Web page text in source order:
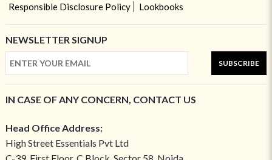
Responsible Disclosure Policy
Lookbooks
NEWSLETTER SIGNUP
SUBSCRIBE
IN CASE OF ANY CONCERN, CONTACT US
Head Office Address:
High Street Essentials Pvt Ltd